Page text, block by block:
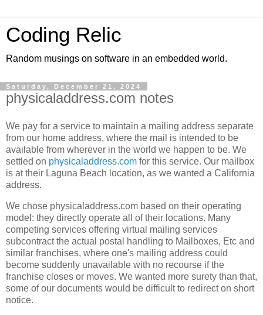
Coding Relic
Random musings on software in an embedded world.
Saturday, December 21, 2024
physicaladdress.com notes
We pay for a service to maintain a mailing address separate
from our home address, where the mail is intended to be
available from wherever in the world we happen to be. We
settled on physicaladdress.com for this service. Our mailbox
is at their Laguna Beach location, as we wanted a California
address.
We chose physicaladdress.com based on their operating
model: they directly operate all of their locations. Many
competing services offering virtual mailing services
subcontract the actual postal handling to Mailboxes, Etc and
similar franchises, where one's mailing address could
become suddenly unavailable with no recourse if the
franchise closes or moves. We wanted more surety than that,
some of our documents would be difficult to redirect on short
notice.